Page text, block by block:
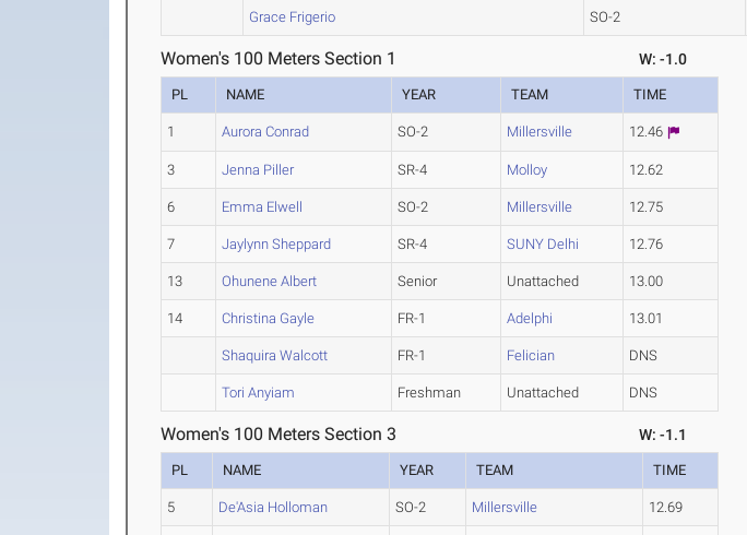
Grace Frigerio SO-2
Women's 100 Meters Section 1 W: -1.0
PL NAME YEAR TEAM TIME
1 Aurora Conrad SO-2 Millersville 12.46
3 Jenna Piller SR-4 Molloy 12.62
6 Emma Elwell SO-2 Millersville 12.75
7 Jaylynn Sheppard SR-4 SUNY Delhi 12.76
13 Ohunene Albert Senior Unattached 13.00
14 Christina Gayle FR-1 Adelphi 13.01
Shaquira Walcott FR-1 Felician DNS
Tori Anyiam Freshman Unattached DNS
Women's 100 Meters Section 3 W: -1.1
PL NAME YEAR TEAM TIME
5 De'Asia Holloman SO-2 Millersville 12.69